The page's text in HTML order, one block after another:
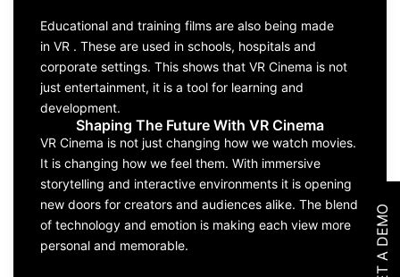
Educational and training films are also being made
in VR . These are used in schools, hospitals and
corporate settings. This shows that VR Cinema is not
just entertainment, it is a tool for learning and
development.
Shaping The Future With VR Cinema
VR Cinema is not just changing how we watch movies.
It is changing how we feel them. With immersive
storytelling and interactive environments it is opening
new doors for creators and audiences alike. The blend
of technology and emotion is making each view more
personal and memorable.
GET A DEMO